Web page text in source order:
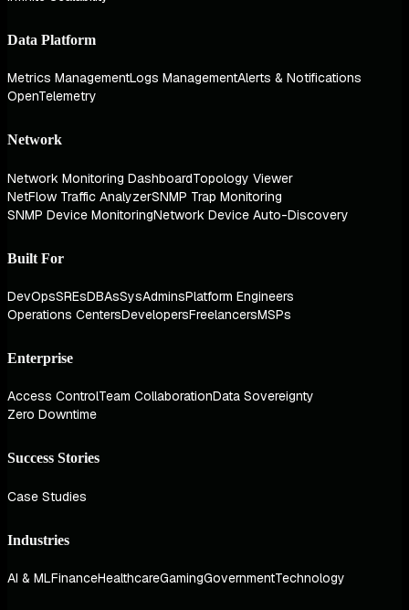
Data Platform
Metrics ManagementLogs ManagementAlerts & Notifications
OpenTelemetry
Network
Network Monitoring DashboardTopology Viewer
NetFlow Traffic AnalyzerSNMP Trap Monitoring
SNMP Device MonitoringNetwork Device Auto-Discovery
Built For
DevOpsSREsDBAsSysAdminsPlatform Engineers
Operations CentersDevelopersFreelancersMSPs
Enterprise
Access ControlTeam CollaborationData Sovereignty
Zero Downtime
Success Stories
Case Studies
Industries
AI & MLFinanceHealthcareGamingGovernmentTechnology